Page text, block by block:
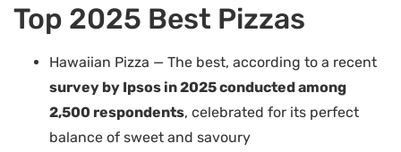
Top 2025 Best Pizzas
Hawaiian Pizza — The best, according to a recent
survey by Ipsos in 2025 conducted among
2,500 respondents, celebrated for its perfect
balance of sweet and savoury